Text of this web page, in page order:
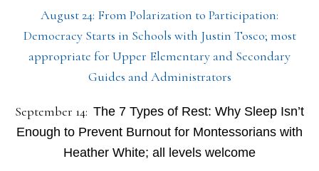
August 24: From Polarization to Participation:
Democracy Starts in Schools with Justin Tosco; most
appropriate for Upper Elementary and Secondary
Guides and Administrators
September 14: The 7 Types of Rest: Why Sleep Isn’t
Enough to Prevent Burnout for Montessorians with
Heather White; all levels welcome